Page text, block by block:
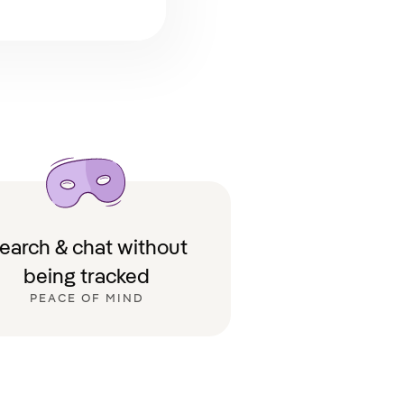
& chat without
being tracked
PEACE OF MIND